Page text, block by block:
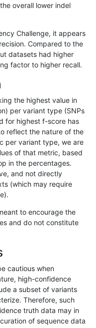
overall lower indel
Challenge, it appears
Compared to the
datasets had higher
factor to higher recall.
the highest value in
per variant type (SNPs
for highest f-score has
reflect the nature of the
per variant type, we are
of that metric, based
in the percentages.
and not directly
(which may require
to encourage the
and do not constitute
cautious when
high-confidence
a subset of variants
Therefore, such
truth data may in
of sequence data